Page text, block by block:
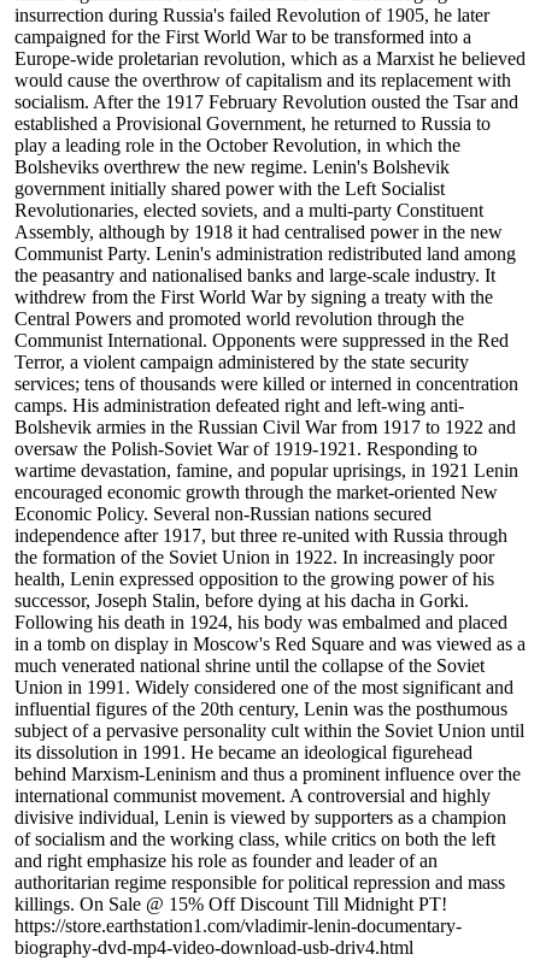
insurrection during Russia's failed Revolution of 1905, he later
campaigned for the First World War to be transformed into a
Europe-wide proletarian revolution, which as a Marxist he believed
would cause the overthrow of capitalism and its replacement with
socialism. After the 1917 February Revolution ousted the Tsar and
established a Provisional Government, he returned to Russia to
play a leading role in the October Revolution, in which the
Bolsheviks overthrew the new regime. Lenin's Bolshevik
government initially shared power with the Left Socialist
Revolutionaries, elected soviets, and a multi-party Constituent
Assembly, although by 1918 it had centralised power in the new
Communist Party. Lenin's administration redistributed land among
the peasantry and nationalised banks and large-scale industry. It
withdrew from the First World War by signing a treaty with the
Central Powers and promoted world revolution through the
Communist International. Opponents were suppressed in the Red
Terror, a violent campaign administered by the state security
services; tens of thousands were killed or interned in concentration
camps. His administration defeated right and left-wing anti-
Bolshevik armies in the Russian Civil War from 1917 to 1922 and
oversaw the Polish-Soviet War of 1919-1921. Responding to
wartime devastation, famine, and popular uprisings, in 1921 Lenin
encouraged economic growth through the market-oriented New
Economic Policy. Several non-Russian nations secured
independence after 1917, but three re-united with Russia through
the formation of the Soviet Union in 1922. In increasingly poor
health, Lenin expressed opposition to the growing power of his
successor, Joseph Stalin, before dying at his dacha in Gorki.
Following his death in 1924, his body was embalmed and placed
in a tomb on display in Moscow's Red Square and was viewed as a
much venerated national shrine until the collapse of the Soviet
Union in 1991. Widely considered one of the most significant and
influential figures of the 20th century, Lenin was the posthumous
subject of a pervasive personality cult within the Soviet Union until
its dissolution in 1991. He became an ideological figurehead
behind Marxism-Leninism and thus a prominent influence over the
international communist movement. A controversial and highly
divisive individual, Lenin is viewed by supporters as a champion
of socialism and the working class, while critics on both the left
and right emphasize his role as founder and leader of an
authoritarian regime responsible for political repression and mass
killings. On Sale @ 15% Off Discount Till Midnight PT!
https://store.earthstation1.com/vladimir-lenin-documentary-
biography-dvd-mp4-video-download-usb-driv4.html